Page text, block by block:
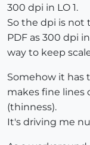
300 dpi in LO 1.
So the dpi is not
PDF as 300 dpi
way to keep
Somehow it has
makes fine lines
(thinness).
It's driving me